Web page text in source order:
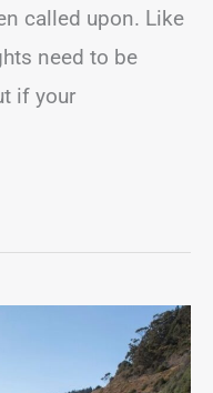
called upon. Like
need to be
if your